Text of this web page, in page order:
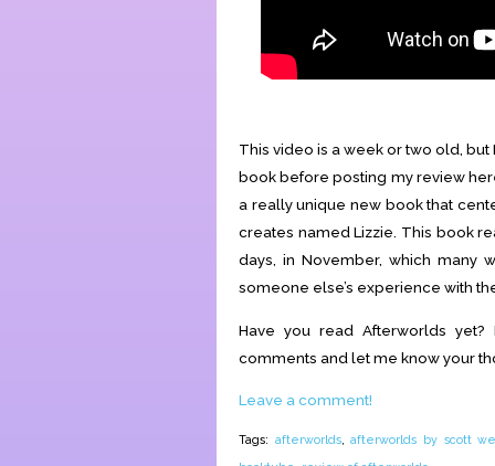
This video is a week or two old,
book before posting my review
a really unique new book that
creates named Lizzie. This book
days, in November, which many
someone else’s experience with
Have you read Afterworlds yet?
comments and let me know your
Leave a comment!
Tags: afterworlds,afterworlds by scott